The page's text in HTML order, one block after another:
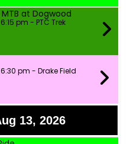
at Dogwood
pm - PTC Trek
pm - Drake Field
13, 2026